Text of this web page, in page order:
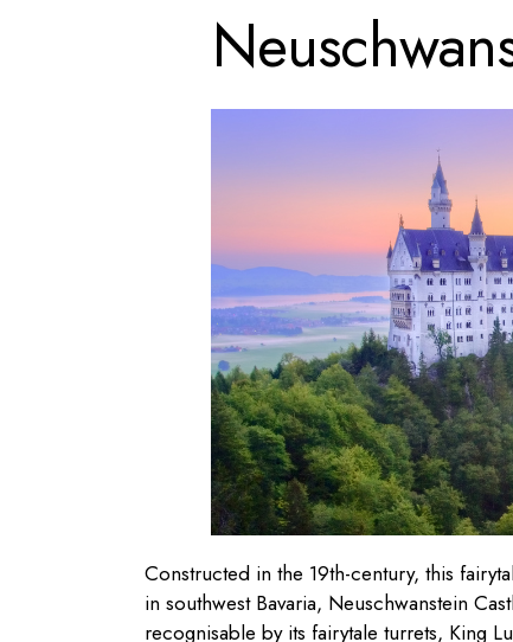
Constructed in the 19th-century, this
in southwest Bavaria, Neuschwanstein
recognisable by its fairytale turrets, King